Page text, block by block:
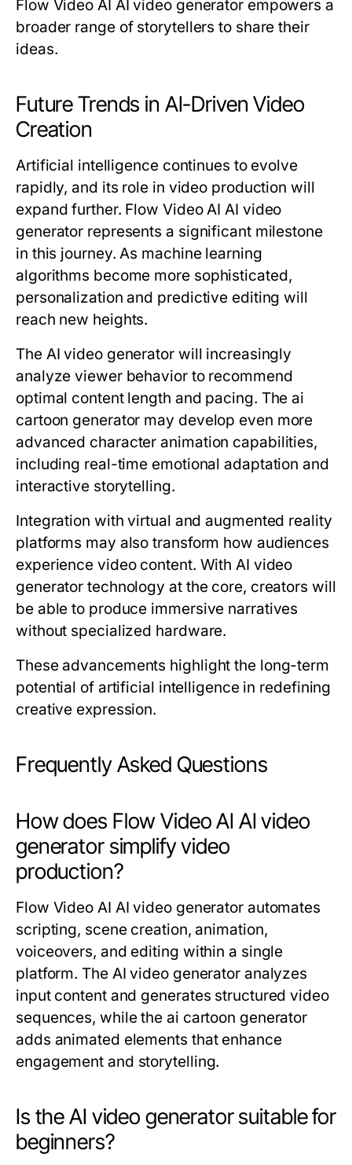
Flow Video AI AI video generator empowers a
broader range of storytellers to share their
ideas.
Future Trends in AI-Driven Video
Creation
Artificial intelligence continues to evolve
rapidly, and its role in video production will
expand further. Flow Video AI AI video
generator represents a significant milestone
in this journey. As machine learning
algorithms become more sophisticated,
personalization and predictive editing will
reach new heights.
The AI video generator will increasingly
analyze viewer behavior to recommend
optimal content length and pacing. The ai
cartoon generator may develop even more
advanced character animation capabilities,
including real-time emotional adaptation and
interactive storytelling.
Integration with virtual and augmented reality
platforms may also transform how audiences
experience video content. With AI video
generator technology at the core, creators will
be able to produce immersive narratives
without specialized hardware.
These advancements highlight the long-term
potential of artificial intelligence in redefining
creative expression.
Frequently Asked Questions
How does Flow Video AI AI video
generator simplify video
production?
Flow Video AI AI video generator automates
scripting, scene creation, animation,
voiceovers, and editing within a single
platform. The AI video generator analyzes
input content and generates structured video
sequences, while the ai cartoon generator
adds animated elements that enhance
engagement and storytelling.
Is the AI video generator suitable for
beginners?